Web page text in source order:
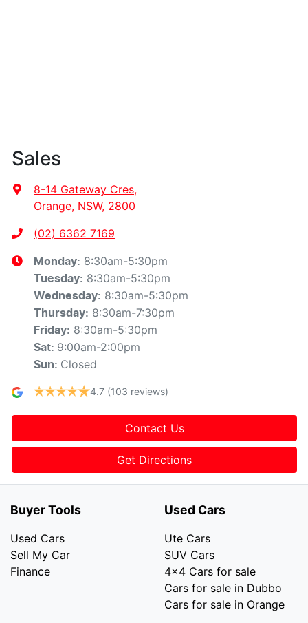
Sales
8-14 Gateway Cres,
Orange, NSW, 2800
(02) 6362 7169
Monday: 8:30am-5:30pm
Tuesday: 8:30am-5:30pm
Wednesday: 8:30am-5:30pm
Thursday: 8:30am-7:30pm
Friday: 8:30am-5:30pm
Sat: 9:00am-2:00pm
Sun: Closed
4.7 (103 reviews)
Contact Us
Get Directions
Buyer Tools
Used Cars
Sell My Car
Finance
Used Cars
Ute Cars
SUV Cars
4x4 Cars for sale
Cars for sale in Dubbo
Cars for sale in Orange